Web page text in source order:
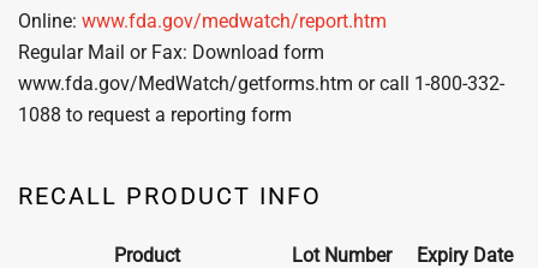
Online: www.fda.gov/medwatch/report.htm
Regular Mail or Fax: Download form
www.fda.gov/MedWatch/getforms.htm or call 1-800-332-
1088 to request a reporting form
RECALL PRODUCT INFO
Product Lot Number
Expiry Date